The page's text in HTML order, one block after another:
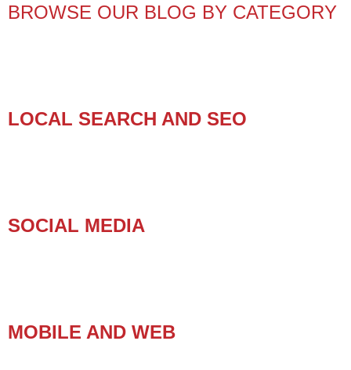
BROWSE OUR BLOG BY CATEGORY
LOCAL SEARCH AND SEO
SOCIAL MEDIA
MOBILE AND WEB